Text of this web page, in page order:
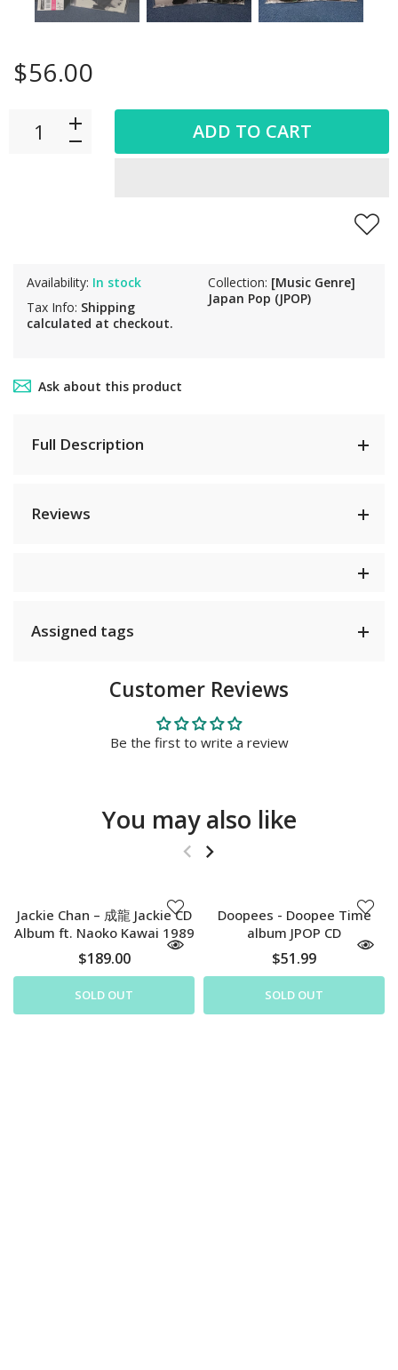
$56.00
Availability: In stock
Tax Info: Shipping
calculated at checkout.
Collection: [Music Genre]
Japan Pop (JPOP)
ADD TO CART
Ask about this product
Full Description
Reviews
Assigned tags
Customer Reviews
Be the first to write a review
You may also like
Jackie Chan – 成龍 Jackie CD
Album ft. Naoko Kawai 1989
$189.00
SOLD OUT
Doopees - Doopee Time
album JPOP CD
$51.99
SOLD OUT